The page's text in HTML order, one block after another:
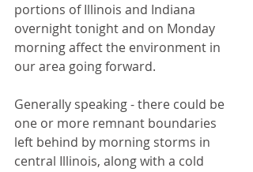
portions of Illinois and Indiana
overnight tonight and on Monday
morning affect the environment in
our area going forward.
Generally speaking - there could be
one or more remnant boundaries
left behind by morning storms in
central Illinois, along with a cold